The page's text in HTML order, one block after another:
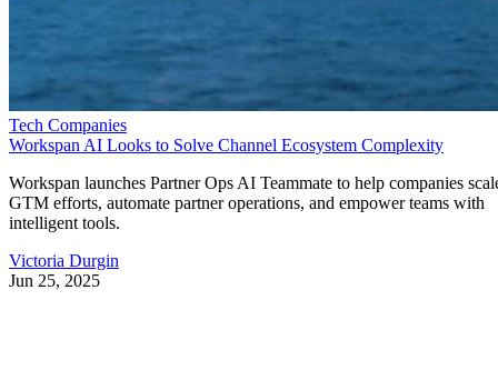
Tech Companies
Workspan AI Looks to Solve Channel Ecosystem Complexity
Workspan launches Partner Ops AI Teammate to help companies
GTM efforts, automate partner operations, and empower teams with
intelligent tools.
Victoria Durgin
Jun 25, 2025